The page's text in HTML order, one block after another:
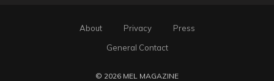
About Privacy
Press
General Contact
© 2026 MEL MAGAZINE